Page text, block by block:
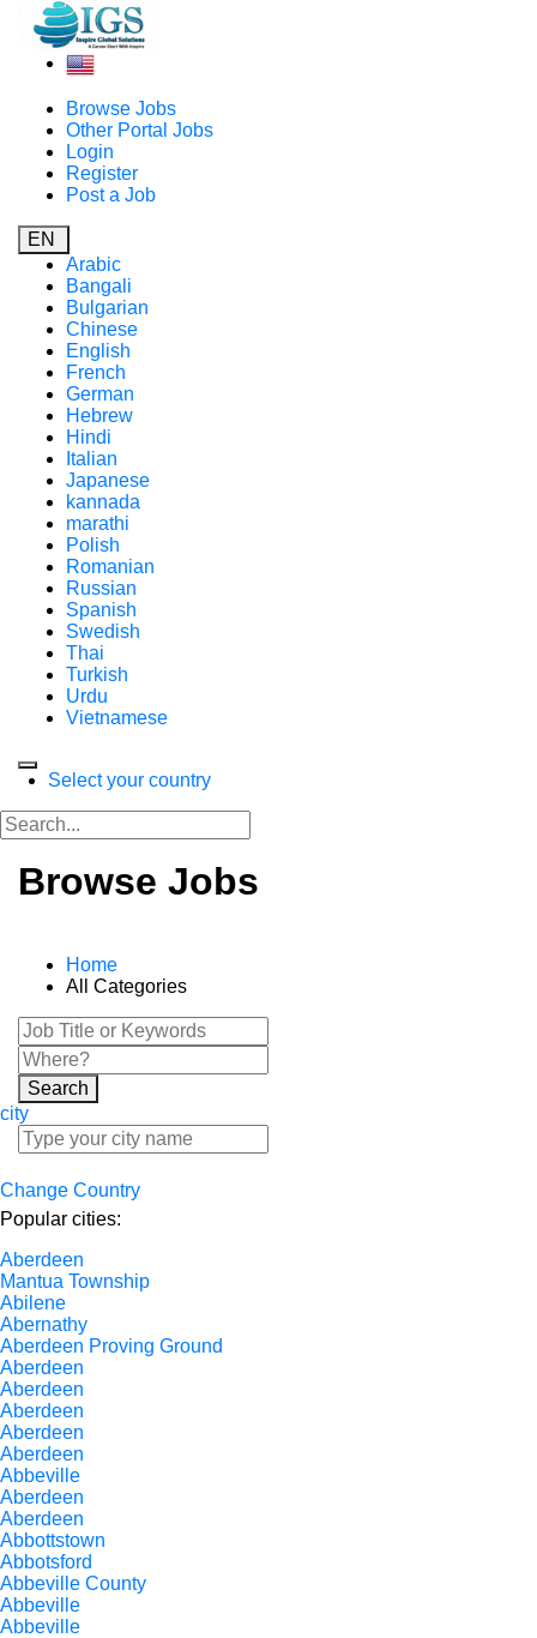
Browse Jobs
Other Portal Jobs
Login
Register
Post a Job
EN
Arabic
Bangali
Bulgarian
Chinese
English
French
German
Hebrew
Hindi
Italian
Japanese
kannada
marathi
Polish
Romanian
Russian
Spanish
Swedish
Thai
Turkish
Urdu
Vietnamese
Select your country
Browse Jobs
Home
All Categories
Search
city
Change Country
Popular cities:
Aberdeen
Mantua Township
Abilene
Abernathy
Aberdeen Proving Ground
Aberdeen
Aberdeen
Aberdeen
Aberdeen
Aberdeen
Abbeville
Aberdeen
Aberdeen
Abbottstown
Abbotsford
Abbeville County
Abbeville
Abbeville